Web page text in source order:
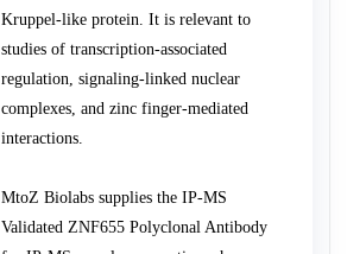
Kruppel-like protein. It is relevant to
studies of transcription-associated
regulation, signaling-linked nuclear
complexes, and zinc finger-mediated
interactions.
MtoZ Biolabs supplies the IP-MS
Validated ZNF655 Polyclonal Antibody